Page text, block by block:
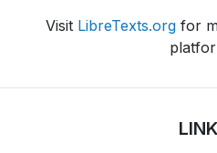
Visit LibreTexts.orgfor